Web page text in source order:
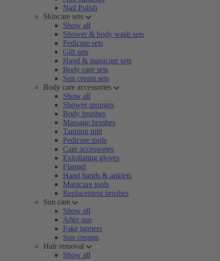
Nail Polish
Skincare sets
Show all
Shower & body wash sets
Pedicure sets
Gift sets
Hand & manicure sets
Body care sets
Sun cream sets
Body care accessories
Show all
Shower sponges
Body brushes
Massage brushes
Tanning mitt
Pedicure tools
Care accessories
Exfoliating gloves
Flannel
Hand bands & anklets
Manicure tools
Replacement brushes
Sun care
Show all
After sun
Fake tanners
Sun creams
Hair removal
Show all